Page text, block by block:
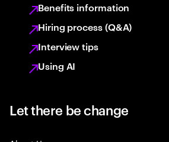
Benefits information
Hiring process (Q&A)
Interview tips
Using AI
Let there be change